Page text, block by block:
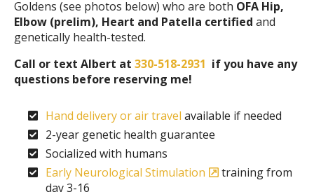
Goldens (see photos below) who are both OFA Hip,
Elbow (prelim), Heart and Patella certified and
genetically health-tested.
Call or text Albert at 330-518-2931 if you have any
questions before reserving me!
Hand delivery or air travel available if needed
2-year genetic health guarantee
Socialized with humans
Early Neurological Stimulation
training from
day 3-16